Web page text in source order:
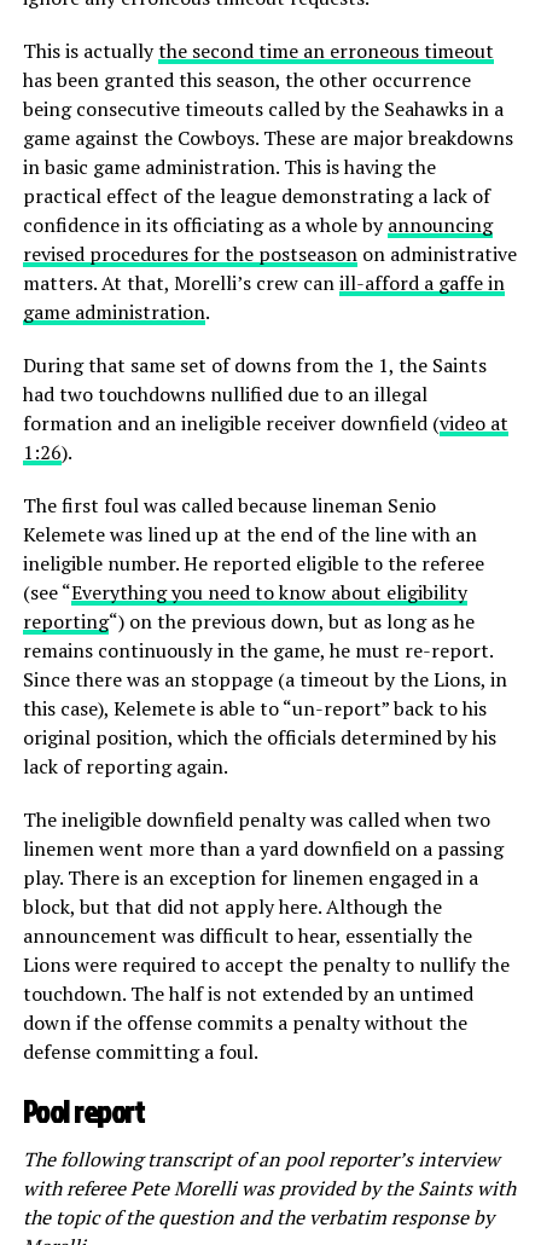
This is actuallythe second time an erroneous timeout
has been granted this season, the other occurrence
being consecutive timeouts called by the Seahawks in a
game against the Cowboys. These are major breakdowns
in basic game administration. This is having the
practical effect of the league demonstrating a lack of
confidence in its officiating as a whole byannouncing
revised procedures for the postseasonon administrative
matters. At that, Morelli’s crew canill-afford a gaffe in
game administration.
During that same set of downs from the 1, the Saints
had two touchdowns nullified due to an illegal
formation and an ineligible receiver downfield (video at
1:26).
The first foul was called because lineman Senio
Kelemete was lined up at the end of the line with an
ineligible number. He reported eligible to the referee
(see “Everything you need to know about eligibility
reporting“) on the previous down, but as long as he
remains continuously in the game, he must re-report.
Since there was an stoppage (a timeout by the Lions, in
this case), Kelemete is able to “un-report” back to his
original position, which the officials determined by his
lack of reporting again.
The ineligible downfield penalty was called when two
linemen went more than a yard downfield on a passing
play. There is an exception for linemen engaged in a
block, but that did not apply here. Although the
announcement was difficult to hear, essentially the
Lions were required to accept the penalty to nullify the
touchdown. The half is not extended by an untimed
down if the offense commits a penalty without the
defense committing a foul.
Pool report
The following transcript of an pool reporter’s interview
with referee Pete Morelli was provided by the Saints with
the topic of the question and the verbatim response by